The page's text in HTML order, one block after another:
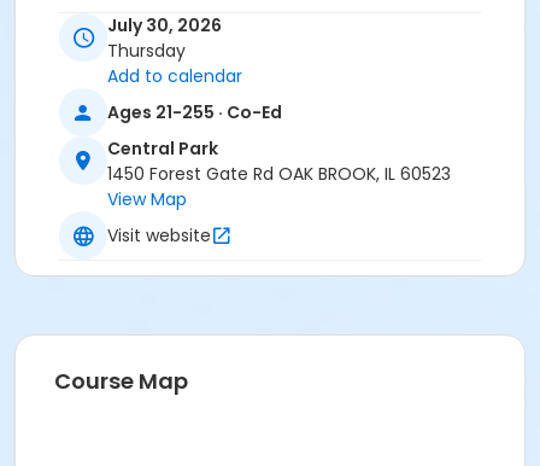
move indoors to the Family Recreation Center. Must
be 21 to register.
July 30, 2026
Thursday
Add to calendar
Ages 21-255 · Co-Ed
Central Park
1450 Forest Gate Rd OAK BROOK, IL 60523
View Map
Visit website
Course Map